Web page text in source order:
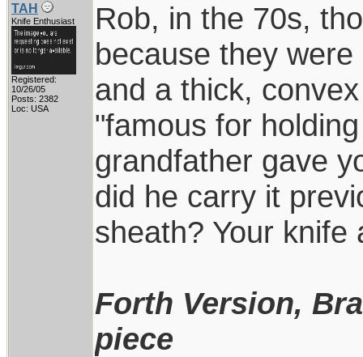
TAH
Knife Enthusiast
Registered:
10/26/05
Posts: 2382
Loc: USA
Rob, in the 70s,
because they
and a thick,
"famous for
grandfather gave
did he carry it
sheath? Your
Forth Version,
piece